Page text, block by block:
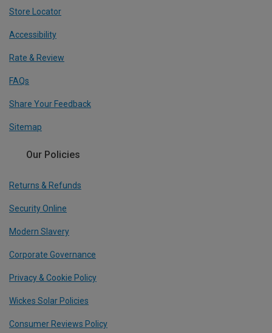
Store Locator
Accessibility
Rate & Review
FAQs
Share Your Feedback
Sitemap
Our Policies
Returns & Refunds
Security Online
Modern Slavery
Corporate Governance
Privacy & Cookie Policy
Wickes Solar Policies
Consumer Reviews Policy